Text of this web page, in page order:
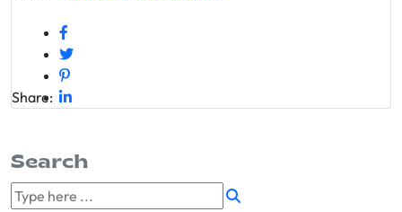
Share:
Search